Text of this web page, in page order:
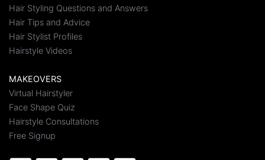
Hair Styling Questions and Answers
Hair Tips and Advice
Hair Stylist Profiles
Hairstyle Videos
MAKEOVERS
Virtual Hairstyler
Face Shape Quiz
Hairstyle Consultations
Free Signup